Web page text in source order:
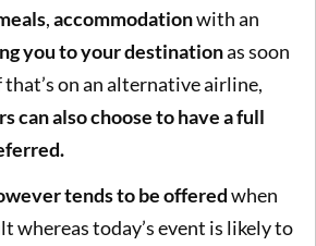
,accommodationwith an
you to your destinationas soon
that’s on an alternative airline,
can also choose to have a full
tends to be offeredwhen
whereas today’s event is likely to